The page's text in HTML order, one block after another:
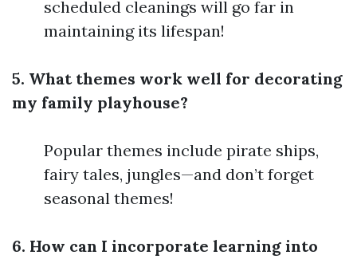
scheduled cleanings will go far in
maintaining its lifespan!
5. What themes work well for decorating
my family playhouse?
Popular themes include pirate ships,
fairy tales, jungles—and don’t forget
seasonal themes!
6. How can I incorporate learning into